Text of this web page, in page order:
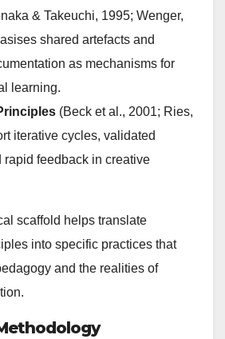
& Takeuchi, 1995; Wenger,
shared artefacts and
as mechanisms for
learning.
(Beck et al., 2001; Ries,
iterative cycles, validated
rapid feedback in creative
scaffold helps translate
into specific practices that
and the realities of